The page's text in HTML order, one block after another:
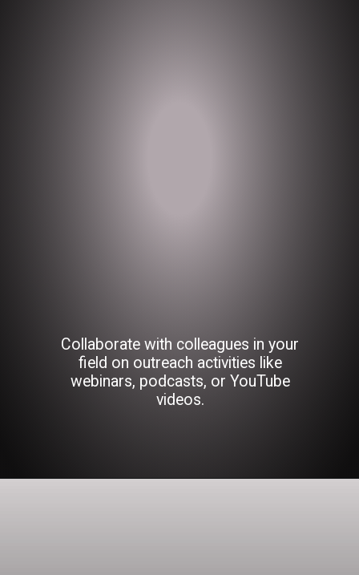
Collaborate with colleagues in your
field on outreach activities like
webinars, podcasts, or YouTube
videos.